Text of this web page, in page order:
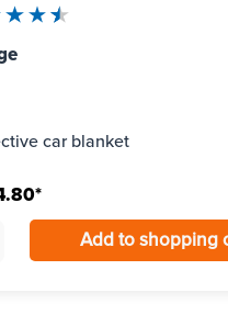
rating of 4.5 out of 5 stars
car blanket
Add to shopping